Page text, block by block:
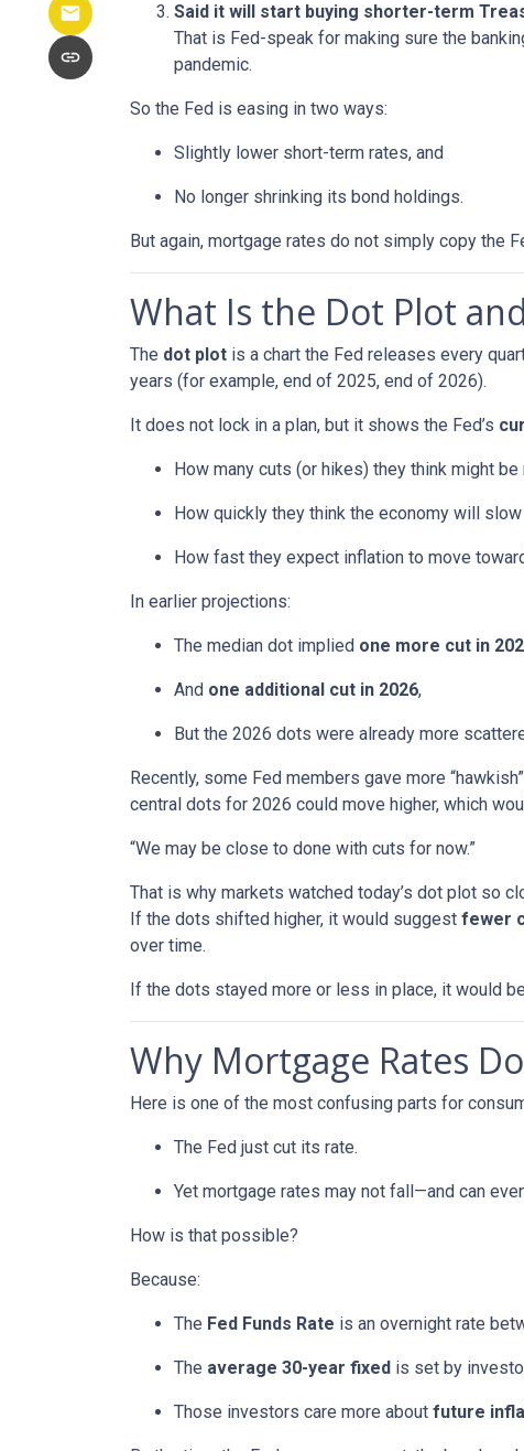
Said it will start buying shorter-term
That is Fed-speak for making sure the
pandemic.
So the Fed is easing in two ways:
Slightly lower short-term rates, and
No longer shrinking its bond holdings.
But again, mortgage rates do not simply copy the
What Is the Dot Plot
The dot plot is a chart the Fed releases every
years (for example, end of 2025, end of 2026).
It does not lock in a plan, but it shows the Fed’s
How many cuts (or hikes) they think might be
How quickly they think the economy will slow
How fast they expect inflation to move
In earlier projections:
The median dot implied one more cut in
And one additional cut in 2026,
But the 2026 dots were already more
Recently, some Fed members gave more
central dots for 2026 could move higher, which
“We may be close to done with cuts for now.”
That is why markets watched today’s dot plot so
If the dots shifted higher, it would suggest fewer
over time.
If the dots stayed more or less in place, it would
Why Mortgage Rates
Here is one of the most confusing parts for
The Fed just cut its rate.
Yet mortgage rates may not fall—and can
How is that possible?
Because:
The Fed Funds Rate is an overnight rate
The average 30-year fixed is set by
Those investors care more about future